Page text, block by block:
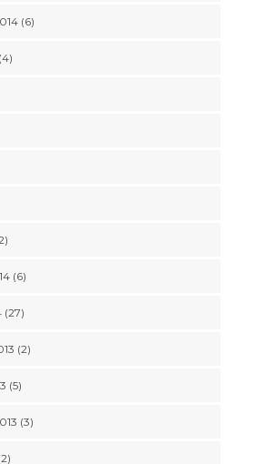
(6)
(6)
(27)
(2)
(5)
(3)